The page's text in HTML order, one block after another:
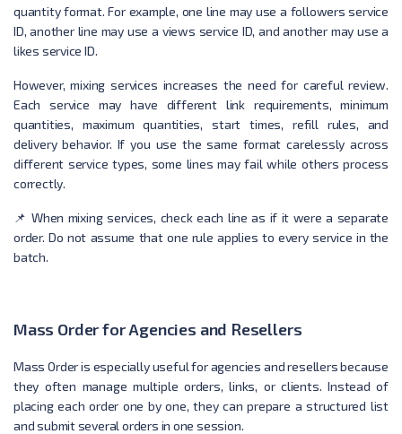
quantity format. For example, one line may use a followers service
ID, another line may use a views service ID, and another may use a
likes service ID.
However, mixing services increases the need for careful review.
Each service may have different link requirements, minimum
quantities, maximum quantities, start times, refill rules, and
delivery behavior. If you use the same format carelessly across
different service types, some lines may fail while others process
correctly.
📌 When mixing services, check each line as if it were a separate
order. Do not assume that one rule applies to every service in the
batch.
Mass Order for Agencies and Resellers
Mass Order is especially useful for agencies and resellers because
they often manage multiple orders, links, or clients. Instead of
placing each order one by one, they can prepare a structured list
and submit several orders in one session.